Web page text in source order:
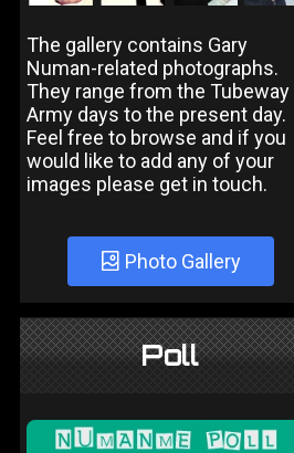
The gallery contains Gary
Numan-related photographs.
They range from the Tubeway
Army days to the present day.
Feel free to browse and if you
would like to add any of your
images please get in touch.
Photo Gallery
Poll